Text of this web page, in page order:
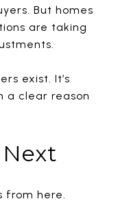
But homes
are taking
exist. It’s
a clear reason
from here.